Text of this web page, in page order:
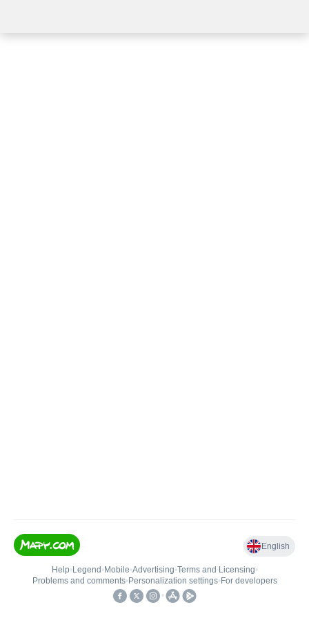
English
Help• Legend • Mobile•Advertising•Terms and Licensing•
Problems and comments• Personalization settings• For developers
•